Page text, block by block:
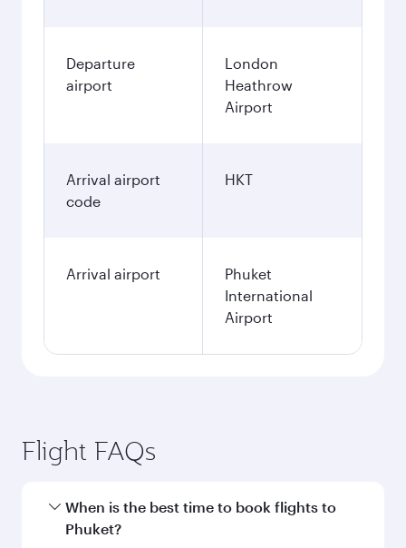
Departure
airport
London
Heathrow
Airport
Arrival airport
code
HKT
Arrival airport
Phuket
International
Airport
Flight FAQs
When is the best time to book flights to
Phuket?